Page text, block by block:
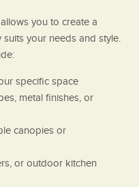
you to create a
your needs and style.
specific space
metal finishes, or
canopies or
or outdoor kitchen